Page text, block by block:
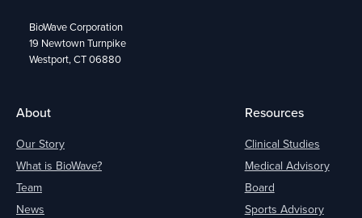
BioWave Corporation
19 Newtown Turnpike
Westport, CT 06880
About
Our Story
What is BioWave?
Team
News
Resources
Clinical Studies
Medical Advisory
Board
Sports Advisory